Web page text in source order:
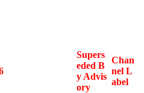
Supers
eded B
y Advis
ory
Chan
nel L
abel